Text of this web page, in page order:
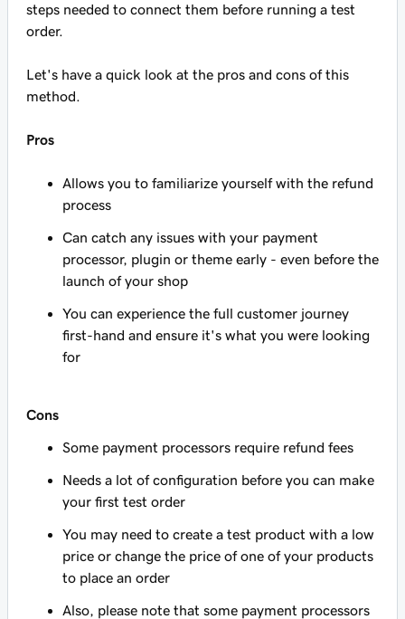
steps needed to connect them before running a test
order.
Let's have a quick look at the pros and cons of this
method.
Pros
Allows you to familiarize yourself with the refund
process
Can catch any issues with your payment
processor, plugin or theme early - even before the
launch of your shop
You can experience the full customer journey
first-hand and ensure it's what you were looking
for
Cons
Some payment processors require refund fees
Needs a lot of configuration before you can make
your first test order
You may need to create a test product with a low
price or change the price of one of your products
to place an order
Also, please note that some payment processors